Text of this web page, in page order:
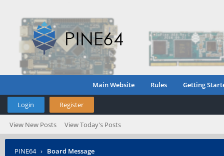
Main Website Rules Getting
Login Register
View New Posts View Today's Posts
PINE64 › Board Message